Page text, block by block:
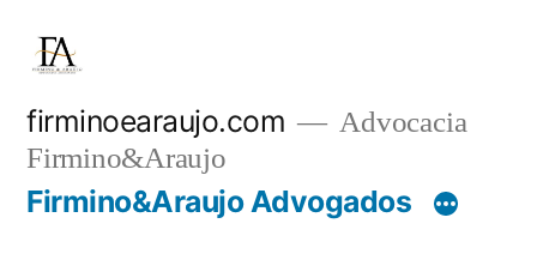
firminoearaujo.com
Advocacia
Firmino&Araujo
Firmino&Araujo Advogados